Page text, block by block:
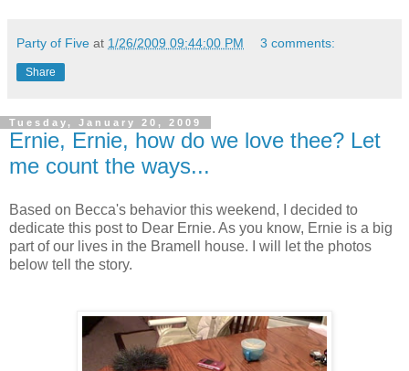
Party of Five at 1/26/2009 09:44:00 PM 3 comments:
Share
Tuesday, January 20, 2009
Ernie, Ernie, how do we love thee? Let
me count the ways...
Based on Becca's behavior this weekend, I decided to
dedicate this post to Dear Ernie. As you know, Ernie is a big
part of our lives in the Bramell
house. I will let the photos
below tell the story.